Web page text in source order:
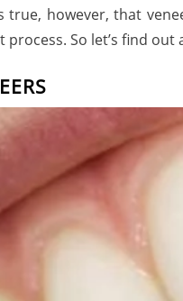
however, that
So let’s find